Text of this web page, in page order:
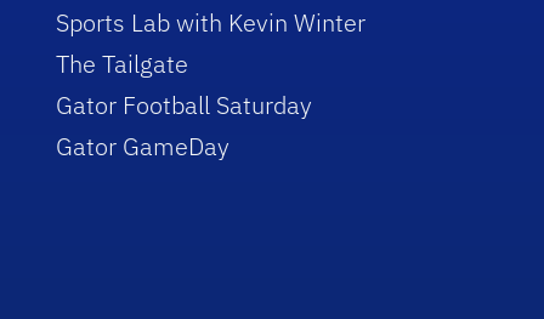
Sports Lab with Kevin Winter
The Tailgate
Gator Football Saturday
Gator GameDay